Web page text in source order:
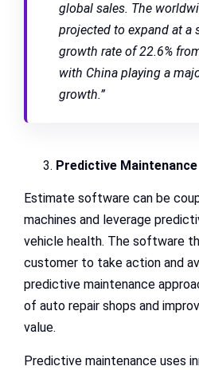
global sales. The
projected to expand at a
growth rate of 22.6%
with China playing a
growth.”
Predictive Maintenance
Estimate software can be
machines and leverage
vehicle health. The software
customer to take action and
predictive maintenance
of auto repair shops and
value.
Predictive maintenance uses